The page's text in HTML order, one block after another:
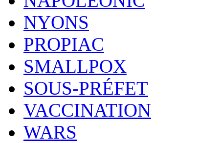
NYONS
PROPIAC
SMALLPOX
SOUS-PRÉFET
VACCINATION
WARS